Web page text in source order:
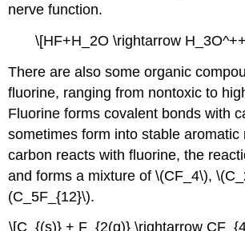
nerve function.
\[HF+H_2O \rightarrow
There are also some organic
fluorine, ranging from nontoxic to
Fluorine forms covalent bonds with
sometimes form into stable aromatic
carbon reacts with fluorine, the
and forms a mixture of\(CF_4\),
(C_5F_{12}\).
\[C_{(s)} + F_{2(g)} \rightarrow